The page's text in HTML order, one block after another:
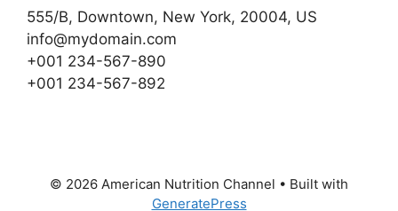
555/B, Downtown, New York, 20004, US​
info@mydomain.com
+001 234-567-890
+001 234-567-892
© 2026 American Nutrition Channel • Built with
GeneratePress